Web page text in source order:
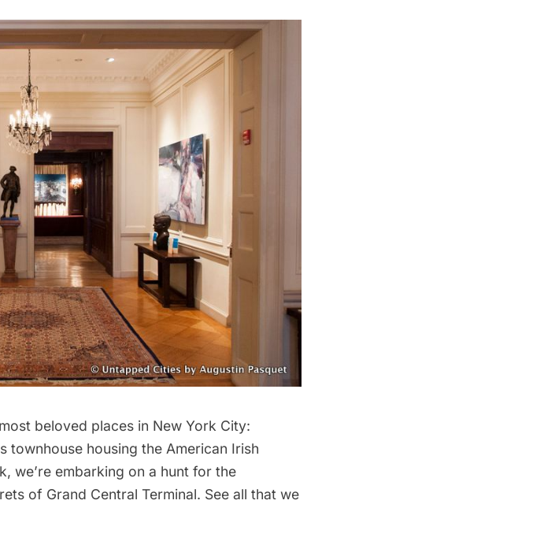
beloved places in New York City:
townhouse housing the American Irish
we’re embarking on a hunt for the
of Grand Central Terminal. See all that we